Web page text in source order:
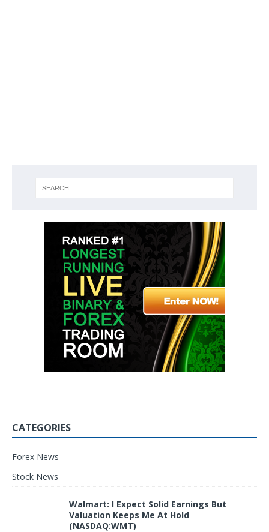
CATEGORIES
Forex News
Stock News
Walmart: I Expect Solid Earnings But
Valuation Keeps Me At Hold
(NASDAQ:WMT)